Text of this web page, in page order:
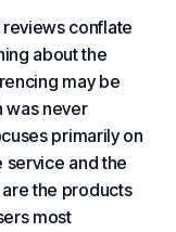
conflate
about the
may be
was never
primarily on
service and the
the products
most